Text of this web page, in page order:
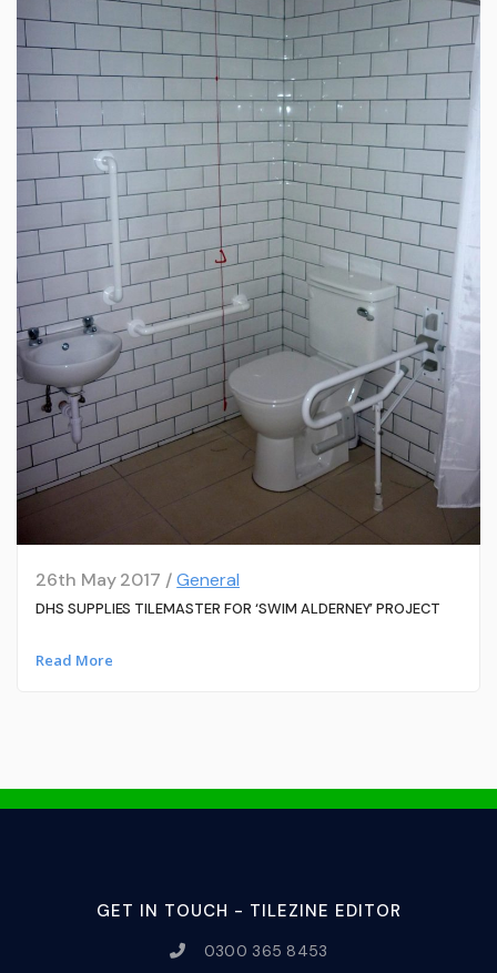
26th May 2017 /General
DHS SUPPLIES TILEMASTER FOR ‘SWIM ALDERNEY’ PROJECT
Read More
GET IN TOUCH - TILEZINE EDITOR
0300 365 8453